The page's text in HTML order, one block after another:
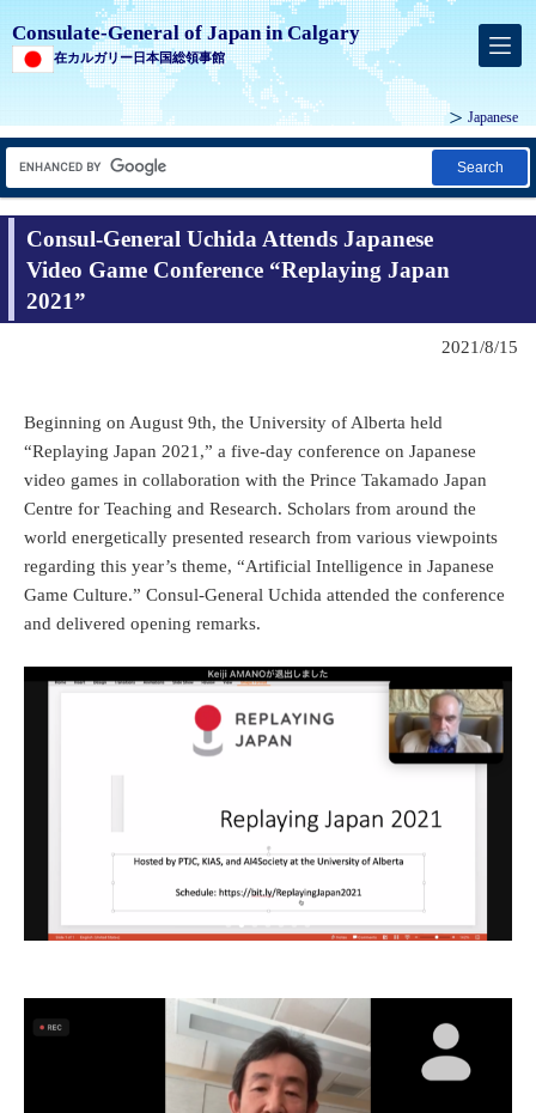
Consulate-General of Japan in Calgary
在カルガリー日本国総領事館
Japanese
Search
Consul-General Uchida Attends Japanese
Video Game Conference “Replaying Japan
2021”
2021/8/15
Beginning on August 9th, the University of Alberta held
“Replaying Japan 2021,” a five-day conference on Japanese
video games in collaboration with the Prince Takamado Japan
Centre for Teaching and Research. Scholars from around the
world energetically presented research from various viewpoints
regarding this year’s theme, “Artificial Intelligence in Japanese
Game Culture.” Consul-General Uchida attended the conference
and delivered opening remarks.